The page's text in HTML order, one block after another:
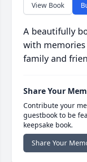
View Book
A beautifully
with
family and
Share Your
Contribute your
guestbook to be
keepsake book.
Share Your